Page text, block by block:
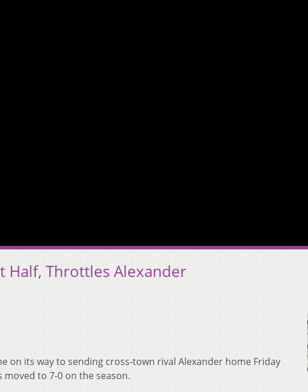
Half, Throttles Alexander
on its way to sending cross-town rival Alexander home Friday
to 7-0 on the season.